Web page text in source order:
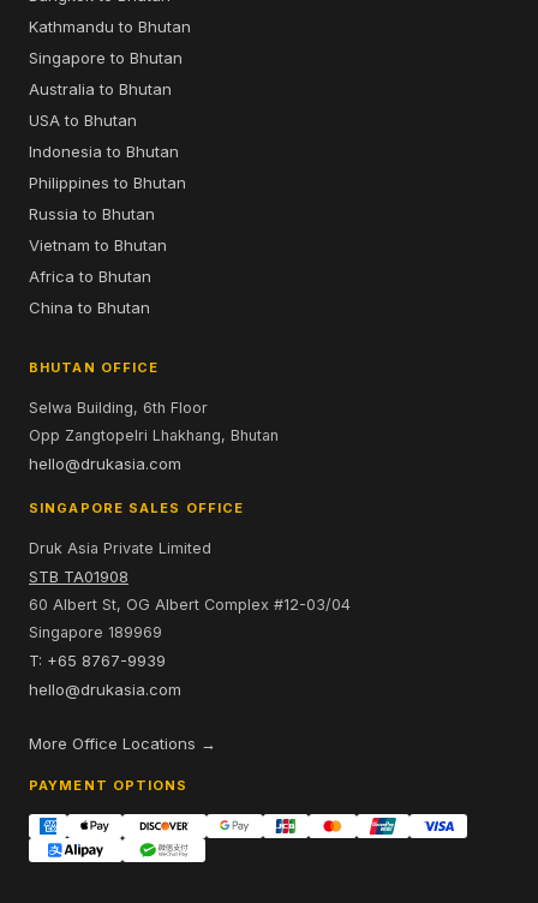
Kathmandu to Bhutan
Singapore to Bhutan
Australia to Bhutan
USA to Bhutan
Indonesia to Bhutan
Philippines to Bhutan
Russia to Bhutan
Vietnam to Bhutan
Africa to Bhutan
China to Bhutan
BHUTAN OFFICE
Selwa Building, 6th Floor
Opp Zangtopelri Lhakhang, Bhutan
hello@drukasia.com
SINGAPORE SALES OFFICE
Druk Asia Private Limited
STB TA01908
60 Albert St, OG Albert Complex #12-03/04
Singapore 189969
T: +65 8767-9939
hello@drukasia.com
More Office Locations →
PAYMENT OPTIONS